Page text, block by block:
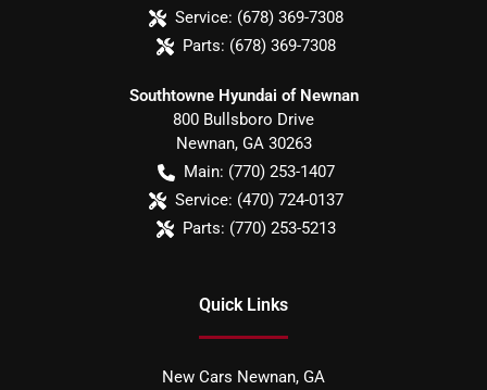
Service: (678) 369-7308
Parts: (678) 369-7308
Southtowne Hyundai of Newnan
800 Bullsboro Drive
Newnan, GA 30263
Main: (770) 253-1407
Service: (470) 724-0137
Parts: (770) 253-5213
Quick Links
New Cars Newnan, GA